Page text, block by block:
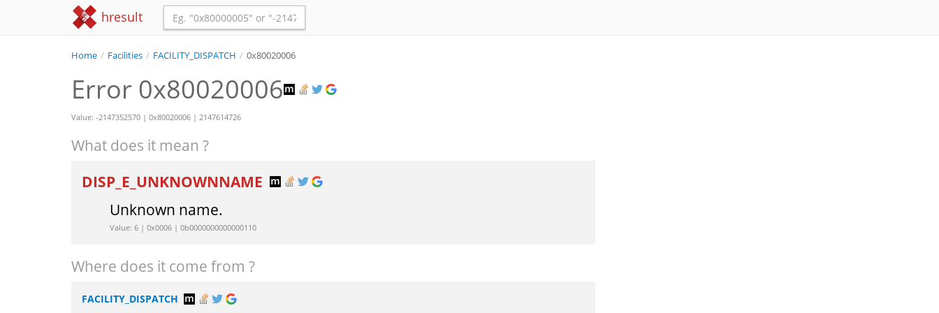
hresult
Home / Facilities / FACILITY_DISPATCH / 0x80020006
Error 0x80020006
Value: -2147352570 | 0x80020006 | 2147614726
What does it mean ?
DISP_E_UNKNOWNNAME
Unknown name.
Value: 6 | 0x0006 | 0b0000000000000110
Where does it come from ?
FACILITY_DISPATCH